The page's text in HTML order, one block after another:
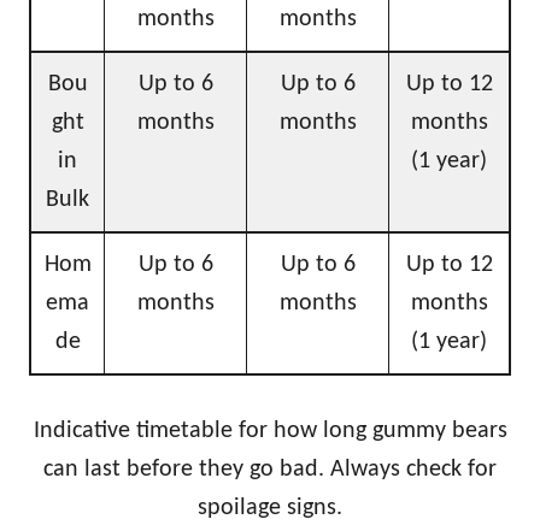
months
months
Bou
ght
in
Bulk
Up to 6
months
Up to 6
months
Up to 12
months
(1 year)
Hom
ema
de
Up to 6
months
Up to 6
months
Up to 12
months
(1 year)
Indicative timetable for how long gummy bears
can last before they go bad. Always check for
spoilage signs.